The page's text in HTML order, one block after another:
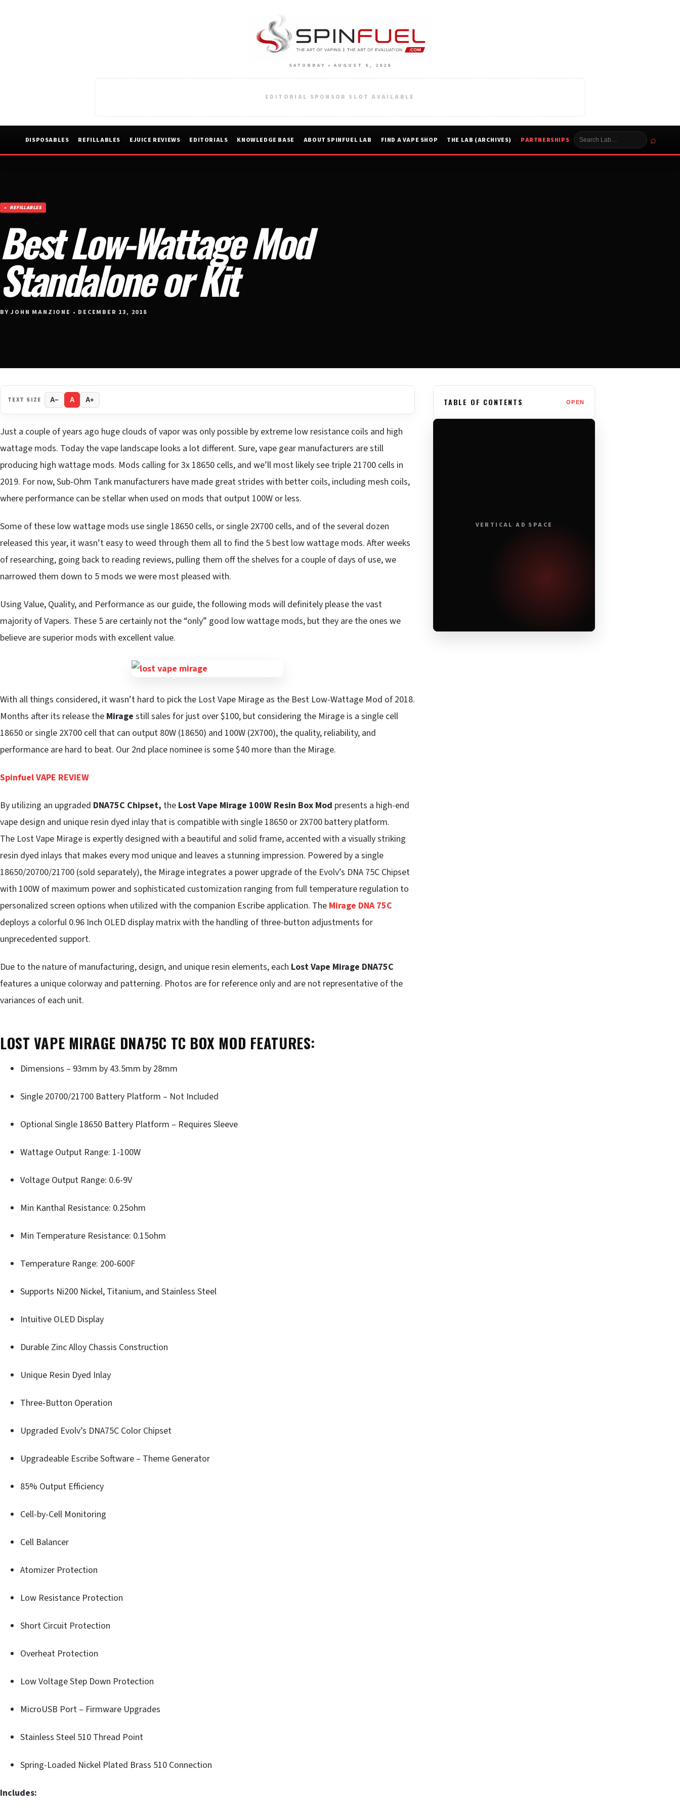
SATURDAY • AUGUST 8, 2026
EDITORIAL SPONSOR SLOT AVAILABLE
DISPOSABLES REFILLABLES EJUICE REVIEWS EDITORIALS KNOWLEDGE BASE ABOUT SPINFUEL LAB FIND A VAPE SHOP THE LAB (ARCHIVES) PARTNERSHIPS ⌕
REFILLABLES
Best Low-Wattage Mod
Standalone or Kit
BY JOHN MANZIONE • DECEMBER 13, 2018
TEXT SIZE A− A A+
Just a couple of years ago huge clouds of vapor was only possible by extreme low resistance coils and high
wattage mods. Today the vape landscape looks a lot different. Sure, vape gear manufacturers are still
producing high wattage mods. Mods calling for 3x 18650 cells, and we’ll most likely see triple 21700 cells in
2019. For now, Sub-Ohm Tank manufacturers have made great strides with better coils, including mesh coils,
where performance can be stellar when used on mods that output 100W or less.
Some of these low wattage mods use single 18650 cells, or single 2X700 cells, and of the several dozen
released this year, it wasn’t easy to weed through them all to find the 5 best low wattage mods. After weeks
of researching, going back to reading reviews, pulling them off the shelves for a couple of days of use, we
narrowed them down to 5 mods we were most pleased with.
Using Value, Quality, and Performance as our guide, the following mods will definitely please the vast
majority of Vapers. These 5 are certainly not the “only” good low wattage mods, but they are the ones we
believe are superior mods with excellent value.
With all things considered, it wasn’t hard to pick the Lost Vape Mirage as the Best Low-Wattage Mod of 2018.
Months after its release the Mirage still sales for just over $100, but considering the Mirage is a single cell
18650 or single 2X700 cell that can output 80W (18650) and 100W (2X700), the quality, reliability, and
performance are hard to beat. Our 2nd place nominee is some $40 more than the Mirage.
Spinfuel VAPE REVIEW
By utilizing an upgraded DNA75C Chipset, the Lost Vape Mirage 100W Resin Box Mod presents a high-end
vape design and unique resin dyed inlay that is compatible with single 18650 or 2X700 battery platform.
The Lost Vape Mirage is expertly designed with a beautiful and solid frame, accented with a visually striking
resin dyed inlays that makes every mod unique and leaves a stunning impression. Powered by a single
18650/20700/21700 (sold separately), the Mirage integrates a power upgrade of the Evolv’s DNA 75C Chipset
with 100W of maximum power and sophisticated customization ranging from full temperature regulation to
personalized screen options when utilized with the companion Escribe application. The Mirage DNA 75C
deploys a colorful 0.96 Inch OLED display matrix with the handling of three-button adjustments for
unprecedented support.
Due to the nature of manufacturing, design, and unique resin elements, each Lost Vape Mirage DNA75C
features a unique colorway and patterning. Photos are for reference only and are not representative of the
variances of each unit.
LOST VAPE MIRAGE DNA75C TC BOX MOD FEATURES:
Dimensions – 93mm by 43.5mm by 28mm
Single 20700/21700 Battery Platform – Not Included
Optional Single 18650 Battery Platform – Requires Sleeve
Wattage Output Range: 1-100W
Voltage Output Range: 0.6-9V
Min Kanthal Resistance: 0.25ohm
Min Temperature Resistance: 0.15ohm
Temperature Range: 200-600F
Supports Ni200 Nickel, Titanium, and Stainless Steel
Intuitive OLED Display
Durable Zinc Alloy Chassis Construction
Unique Resin Dyed Inlay
Three-Button Operation
Upgraded Evolv’s DNA75C Color Chipset
Upgradeable Escribe Software – Theme Generator
85% Output Efficiency
Cell-by-Cell Monitoring
Cell Balancer
Atomizer Protection
Low Resistance Protection
Short Circuit Protection
Overheat Protection
Low Voltage Step Down Protection
MicroUSB Port – Firmware Upgrades
Stainless Steel 510 Thread Point
Spring-Loaded Nickel Plated Brass 510 Connection
Includes:
TABLE OF CONTENTS OPEN
VERTICAL AD SPACE